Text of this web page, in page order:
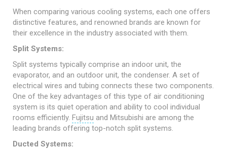
When comparing various cooling systems, each one offers
distinctive features, and renowned brands are known for
their excellence in the industry associated with them.
Split Systems:
Split systems typically comprise an indoor unit, the
evaporator, and an outdoor unit, the condenser. A set of
electrical wires and tubing connects these two components.
One of the key advantages of this type of air conditioning
system is its quiet operation and ability to cool individual
rooms efficiently. Fujitsu and Mitsubishi are among the
leading brands offering top-notch split systems.
Ducted Systems: